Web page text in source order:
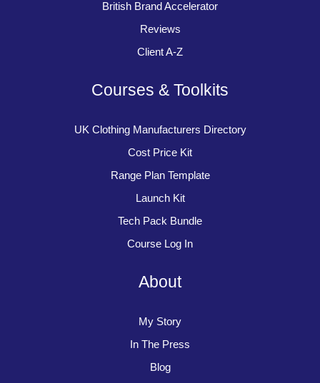
British Brand Accelerator
Reviews
Client A-Z
Courses & Toolkits
UK Clothing Manufacturers Directory
Cost Price Kit
Range Plan Template
Launch Kit
Tech Pack Bundle
Course Log In
About
My Story
In The Press
Blog